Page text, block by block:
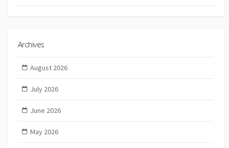
Archives
August 2026
July 2026
June 2026
May 2026